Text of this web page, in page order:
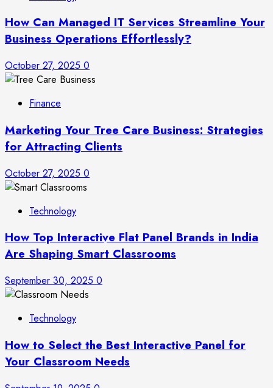
How Can Managed IT Services Streamline Your
Business Operations Effortlessly?
October 27, 2025 0
Finance
Marketing Your Tree Care Business: Strategies
for Attracting Clients
October 27, 2025 0
Technology
How Top Interactive Flat Panel Brands in India
Are Shaping Smart Classrooms
September 30, 2025 0
Technology
How to Select the Best Interactive Panel for
Your Classroom Needs